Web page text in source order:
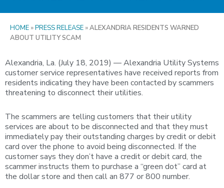
HOME »PRESS RELEASE »ALEXANDRIA RESIDENTS WARNED
ABOUT UTILITY SCAM
Alexandria, La. (July 18, 2019) — Alexandria Utility Systems
customer service representatives have received reports from
residents indicating they have been contacted by scammers
threatening to disconnect their utilities.
The scammers are telling customers that their utility
services are about to be disconnected and that they must
immediately pay their outstanding charges by credit or debit
card over the phone to avoid being disconnected. If the
customer says they don’t have a credit or debit card, the
scammer instructs them to purchase a “green dot” card at
the dollar store and then call an 877 or 800 number.